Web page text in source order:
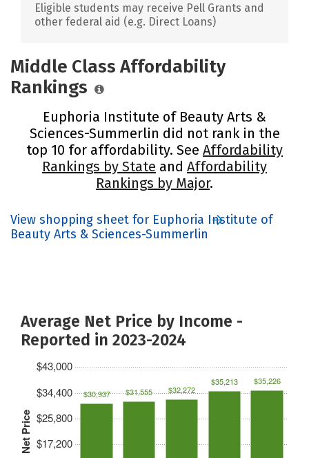
Eligible students may receive Pell Grants and
other federal aid (e.g. Direct Loans)
Middle Class Affordability
Rankings
Euphoria Institute of Beauty Arts &
Sciences-Summerlin did not rank in the
top 10 for affordability. See Affordability
Rankings by State and Affordability
Rankings by Major.
View shopping sheet for Euphoria Institute of
Beauty Arts & Sciences-Summerlin
Average Net Price by Income -
Reported in 2023-2024
Net Price $17,200
$25,800
$34,400
$43,000
$30,937 $31,555 $32,272
$35,213 $35,226